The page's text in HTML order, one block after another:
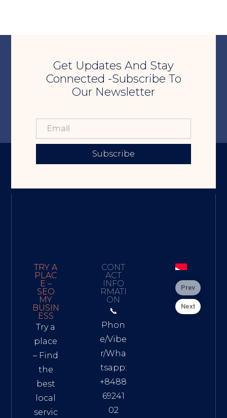
Get Updates And Stay
Connected -Subscribe To
Our Newsletter
Subscribe
TRY A
PLAC
E –
SEO
MY
BUSIN
ESS
Try a
place
– Find
the
best
local
servic
CONT
ACT
INFO
RMATI
ON
📞
Phon
e/Vibe
r/Wha
tsapp:
+8488
69241
02
Prev
Next